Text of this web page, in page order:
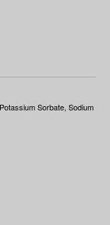
Sorbate, Sodium